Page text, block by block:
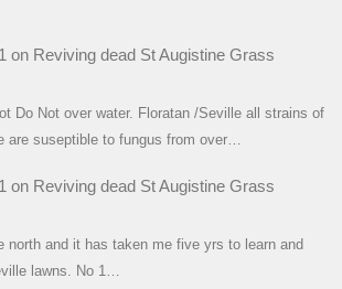
on Reviving dead St Augistine Grass
Do Not over water. Floratan /Seville all strains of
are suseptible to fungus from over…
on Reviving dead St Augistine Grass
north and it has taken me five yrs to learn and
lawns. No 1…